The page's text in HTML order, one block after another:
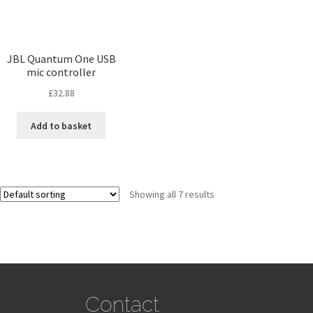
JBL Quantum One USB
mic controller
£32.88
Add to basket
Showing all 7 results
Contact